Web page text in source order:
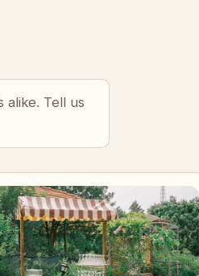
alike. Tell us